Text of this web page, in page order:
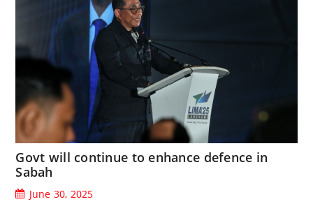
Govt will continue to enhance defence in
Sabah
June 30, 2025